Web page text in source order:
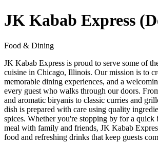
JK Kabab Express
Food & Dining
JK Kabab Express is proud to serve some of
cuisine in Chicago, Illinois. Our mission is to
memorable dining experiences, and a
every guest who walks through our doors.
and aromatic biryanis to classic curries and
dish is prepared with care using quality
spices. Whether you're stopping by for a quick
meal with family and friends, JK Kabab
food and refreshing drinks that keep guests